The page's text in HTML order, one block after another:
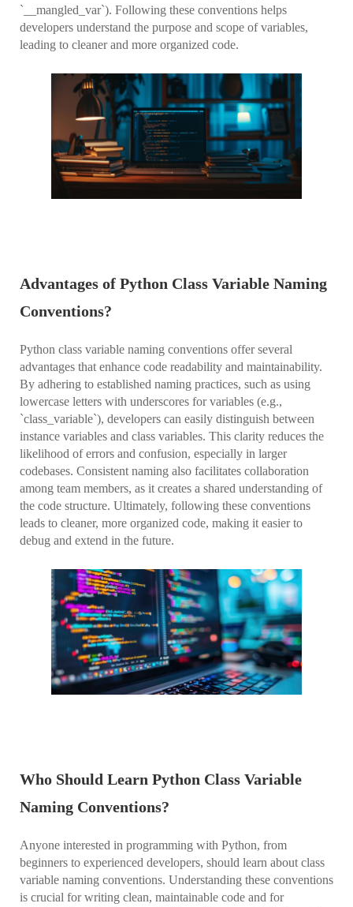
`__mangled_var`). Following these conventions helps
developers understand the purpose and scope of variables,
leading to cleaner and more organized code.
Advantages of Python Class Variable Naming
Conventions?
Python class variable naming conventions offer several
advantages that enhance code readability and maintainability.
By adhering to established naming practices, such as using
lowercase letters with underscores for variables (e.g.,
`class_variable`), developers can easily distinguish between
instance variables and class variables. This clarity reduces the
likelihood of errors and confusion, especially in larger
codebases. Consistent naming also facilitates collaboration
among team members, as it creates a shared understanding of
the code structure. Ultimately, following these conventions
leads to cleaner, more organized code, making it easier to
debug and extend in the future.
Who Should Learn Python Class Variable
Naming Conventions?
Anyone interested in programming with Python, from
beginners to experienced developers, should learn about class
variable naming conventions. Understanding these conventions
is crucial for writing clean, maintainable code and for